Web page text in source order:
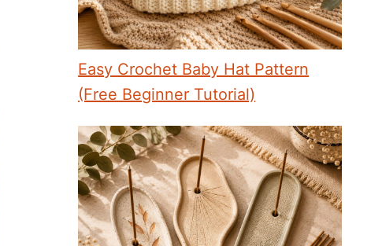
Easy Crochet Baby Hat Pattern
(Free Beginner Tutorial)